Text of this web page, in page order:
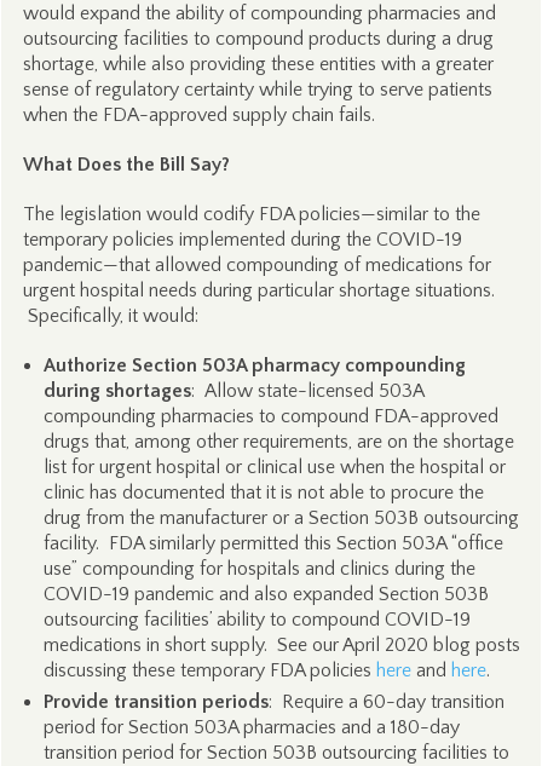
would expand the ability of compounding pharmacies and
outsourcing facilities to compound products during a drug
shortage, while also providing these entities with a greater
sense of regulatory certainty while trying to serve patients
when the FDA-approved supply chain fails.
What Does the Bill Say?
The legislation would codify FDA policies—similar to the
temporary policies implemented during the COVID-19
pandemic—that allowed compounding of medications for
urgent hospital needs during particular shortage situations.
Specifically, it would:
Authorize Section 503A pharmacy compounding
during shortages: Allow state-licensed 503A
compounding pharmacies to compound FDA-approved
drugs that, among other requirements, are on the shortage
list for urgent hospital or clinical use when the hospital or
clinic has documented that it is not able to procure the
drug from the manufacturer or a Section 503B outsourcing
facility. FDA similarly permitted this Section 503A “office
use” compounding for hospitals and clinics during the
COVID-19 pandemic and also expanded Section 503B
outsourcing facilities’ ability to compound COVID-19
medications in short supply. See our April 2020 blog posts
discussing these temporary FDA policies hereand here.
Provide transition periods: Require a 60-day transition
period for Section 503A pharmacies and a 180-day
transition period for Section 503B outsourcing facilities to